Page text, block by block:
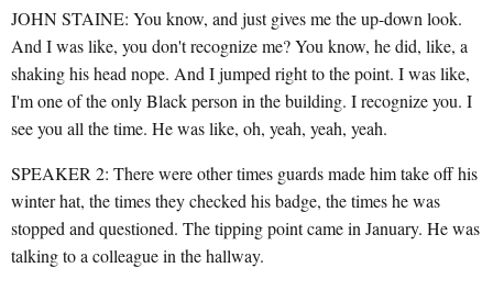
JOHN STAINE: You know, and just gives me the up-down look.
And I was like, you don't recognize me? You know, he did, like, a
shaking his head nope. And I jumped right to the point. I was like,
I'm one of the only Black person in the building. I recognize you. I
see you all the time. He was like, oh, yeah, yeah, yeah.
SPEAKER 2: There were other times guards made him take off his
winter hat, the times they checked his badge, the times he was
stopped and questioned. The tipping point came in January. He was
talking to a colleague in the hallway.